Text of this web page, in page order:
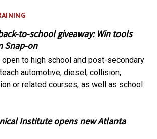
to-school giveaway: Win tools
Snap-on
to high school and post-secondary
automotive, diesel, collision,
or related courses, as well as school
Institute opens new Atlanta